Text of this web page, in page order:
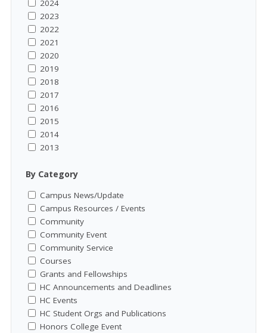
2024
2023
2022
2021
2020
2019
2018
2017
2016
2015
2014
2013
By Category
Campus News/Update
Campus Resources / Events
Community
Community Event
Community Service
Courses
Grants and Fellowships
HC Announcements and Deadlines
HC Events
HC Student Orgs and Publications
Honors College Event